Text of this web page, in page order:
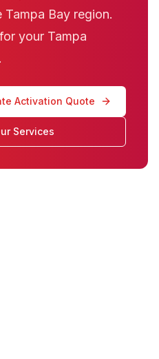
Bay region.
your Tampa
Activation Quote
Services